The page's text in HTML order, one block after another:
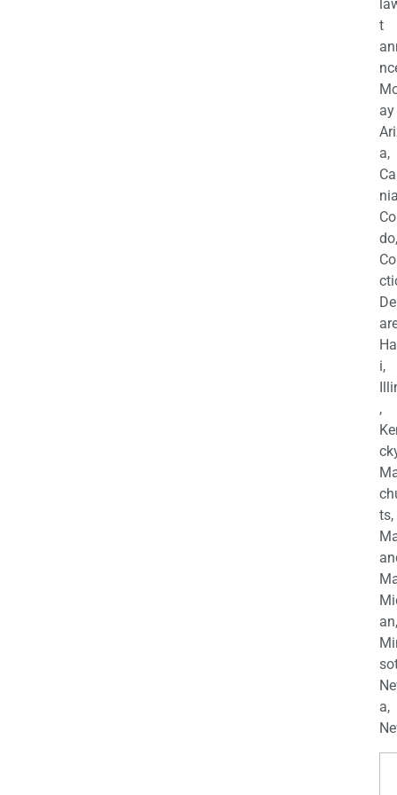
t
a,
do,
i,
,
ts,
an,
a,